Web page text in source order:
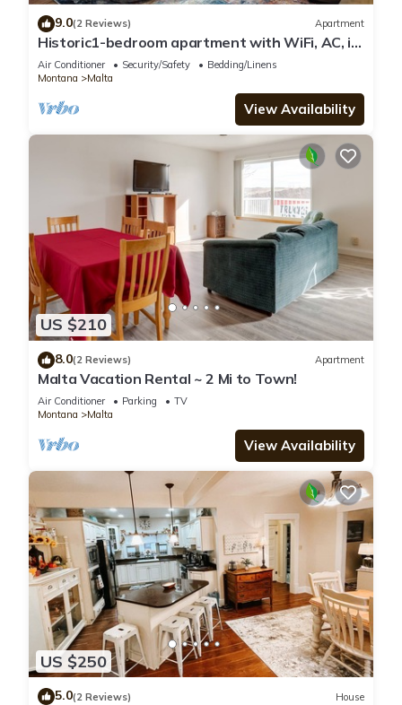
9.0(2 Reviews) Apartment
Historic1-bedroom apartment with WiFi, AC, in
peaceful downtown Malta
Air Conditioner Security/Safety
Bedding/Linens
Montana
Malta
View Availability
US $210
8.0(2 Reviews) Apartment
Malta Vacation Rental ~ 2 Mi to Town!
Air Conditioner Parking
TV
Montana
Malta
View Availability
US $250
5.0(2 Reviews) House